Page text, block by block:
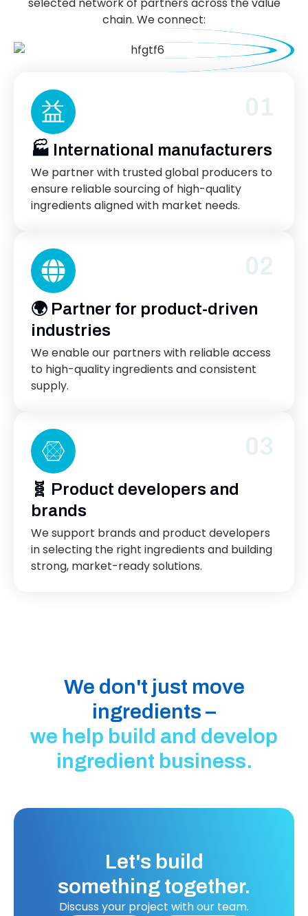
chain. We connect:
🏭 International manufacturers
We partner with trusted global producers to
ensure reliable sourcing of high-quality
ingredients aligned with market needs.
01
🌍 Partner for product-driven
industries
We enable our partners with reliable access
to high-quality ingredients and consistent
supply.
02
🧬 Product developers and
brands
We support brands and product developers
in selecting the right ingredients and building
strong, market-ready solutions.
03
We don't just move
ingredients –
we help build and develop
ingredient business.
Let's build
something together.
Discuss your project with our team.